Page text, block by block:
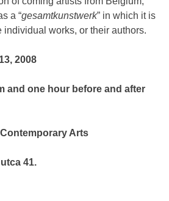
a “gesamtkunstwerk” in which it is
works, or their authors.
2008
and one hour before and after
Arts
41.